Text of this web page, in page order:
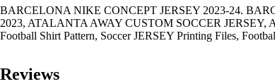
BARCELONA NIKE CONCEPT JERSEY 2023-24.
2023, ATALANTA AWAY CUSTOM SOCCER
Football Shirt Pattern, Soccer JERSEY Printing Files,
Reviews